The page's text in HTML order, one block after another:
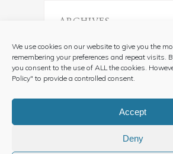
We use cookies on our website to give you the
remembering your preferences and repeat visits.
you consent to the use of ALL the cookies.
Policy" to provide a controlled consent.
Accept
Deny
ARCHIVES